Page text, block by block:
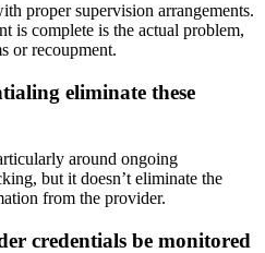
proper supervision arrangements.
is complete is the actual problem,
or recoupment.
eliminate these
around ongoing
but it doesn’t eliminate the
from the provider.
credentials be monitored